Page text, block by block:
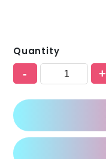
Quantity
- +